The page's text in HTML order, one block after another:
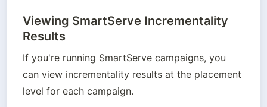
Viewing SmartServe Incrementality
Results
If you're running SmartServe campaigns, you
can view incrementality results at the placement
level for each campaign.